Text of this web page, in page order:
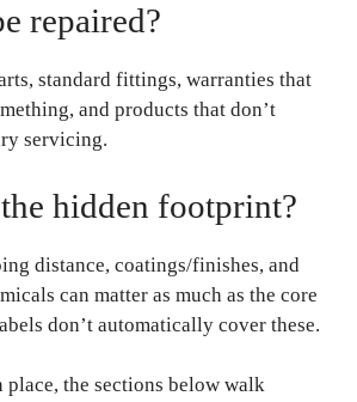
repaired?
standard fittings, warranties that
and products that don’t
servicing.
the hidden footprint?
distance, coatings/finishes, and
can matter as much as the core
don’t automatically cover these.
the sections below walk